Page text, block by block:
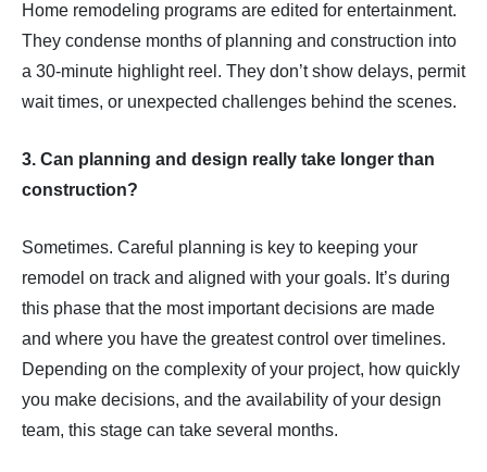
Home remodeling programs are edited for entertainment.
They condense months of planning and construction into
a 30-minute highlight reel. They don’t show delays, permit
wait times, or unexpected challenges behind the scenes.
3. Can planning and design really take longer than
construction?
Sometimes. Careful planning is key to keeping your
remodel on track and aligned with your goals. It’s during
this phase that the most important decisions are made
and where you have the greatest control over timelines.
Depending on the complexity of your project, how quickly
you make decisions, and the availability of your design
team, this stage can take several months.